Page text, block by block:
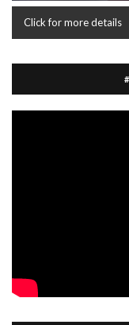
Click for more details